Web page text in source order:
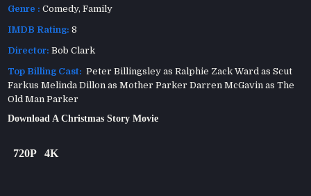
Genre : Comedy,Family
IMDB Rating: 8
Director: Bob Clark
Top Billing Cast: Peter Billingsley as Ralphie Zack Ward as Scut
Farkus Melinda Dillon as Mother Parker Darren McGavin as The
Old Man Parker
Download A Christmas Story Movie
720P 4K